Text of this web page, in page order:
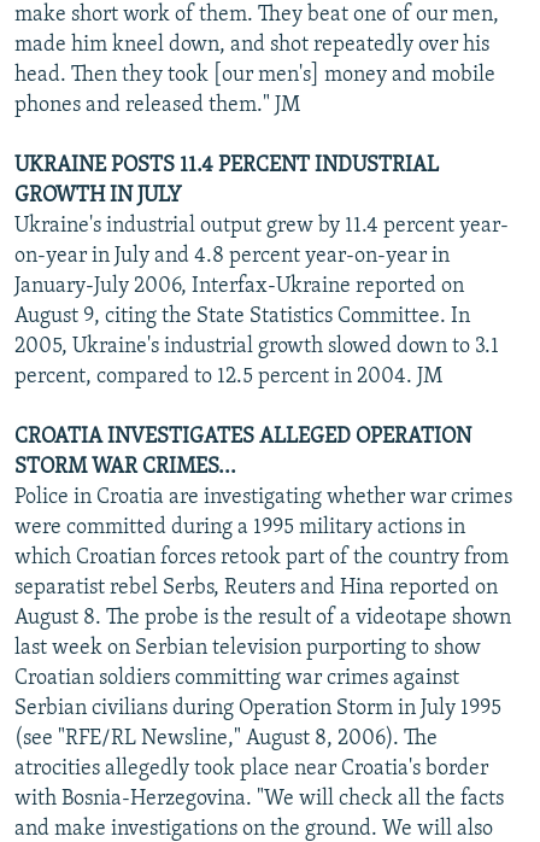
make short work of them. They beat one of our men,
made him kneel down, and shot repeatedly over his
head. Then they took [our men's] money and mobile
phones and released them." JM
UKRAINE POSTS 11.4 PERCENT INDUSTRIAL
GROWTH IN JULY
Ukraine's industrial output grew by 11.4 percent year-
on-year in July and 4.8 percent year-on-year in
January-July 2006, Interfax-Ukraine reported on
August 9, citing the State Statistics Committee. In
2005, Ukraine's industrial growth slowed down to 3.1
percent, compared to 12.5 percent in 2004. JM
CROATIA INVESTIGATES ALLEGED OPERATION
STORM WAR CRIMES...
Police in Croatia are investigating whether war crimes
were committed during a 1995 military actions in
which Croatian forces retook part of the country from
separatist rebel Serbs, Reuters and Hina reported on
August 8. The probe is the result of a videotape shown
last week on Serbian television purporting to show
Croatian soldiers committing war crimes against
Serbian civilians during Operation Storm in July 1995
(see "RFE/RL Newsline," August 8, 2006). The
atrocities allegedly took place near Croatia's border
with Bosnia-Herzegovina. "We will check all the facts
and make investigations on the ground. We will also